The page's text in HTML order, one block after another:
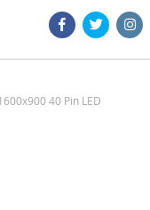
40 Pin LED